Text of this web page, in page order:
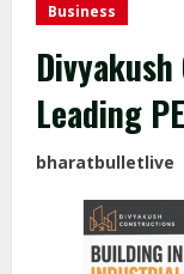
Business
Leading
bharatbulletlive